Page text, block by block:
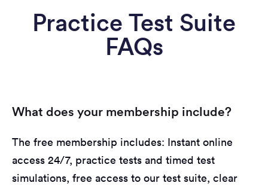
Practice Test Suite
FAQs
What does your membership include?
The free membership includes: Instant online
access 24/7, practice tests and timed test
simulations, free access to our test suite, clear